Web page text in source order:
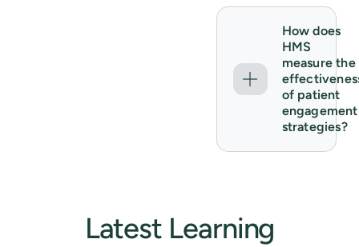
How does
HMS
measure the
of patient
engagement
strategies?
Latest Learning